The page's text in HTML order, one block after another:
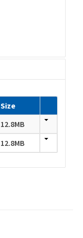
Size
12.8MB
12.8MB